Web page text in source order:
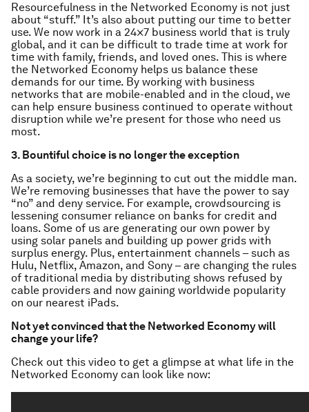
Resourcefulness in the Networked Economy is not just
about “stuff.” It’s also about putting our time to better
use. We now work in a 24×7 business world that is truly
global, and it can be difficult to trade time at work for
time with family, friends, and loved ones. This is where
the Networked Economy helps us balance these
demands for our time. By working with business
networks that are mobile-enabled and in the cloud, we
can help ensure business continued to operate without
disruption while we’re present for those who need us
most.
3. Bountiful choice is no longer the exception
As a society, we’re beginning to cut out the middle man.
We’re removing businesses that have the power to say
“no” and deny service. For example, crowdsourcing is
lessening consumer reliance on banks for credit and
loans. Some of us are generating our own power by
using solar panels and building up power grids with
surplus energy. Plus, entertainment channels – such as
Hulu, Netflix, Amazon, and Sony – are changing the rules
of traditional media by distributing shows refused by
cable providers and now gaining worldwide popularity
on our nearest iPads.
Not yet convinced that the Networked Economy will
change your life?
Check out this video to get a glimpse at what life in the
Networked Economy can look like now: